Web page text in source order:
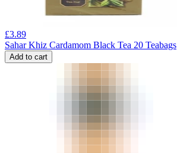
£3.89
Sahar Khiz Cardamom Black Tea 20 Teabags
Add to cart